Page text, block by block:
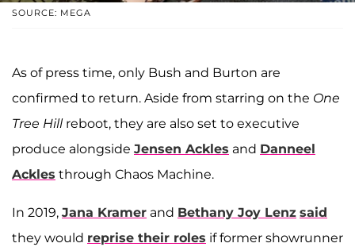
SOURCE: MEGA
As of press time, only Bush and Burton are
confirmed to return. Aside from starring on the One
Tree Hill reboot, they are also set to executive
produce alongside Jensen Ackles and Danneel
Ackles through Chaos Machine.
In 2019, Jana Kramer and Bethany Joy Lenz said
they would reprise their roles if former showrunner